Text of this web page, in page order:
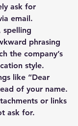
ask for
email.
spelling
phrasing
the company’s
style.
like “Dear
of your name.
or links
ask for.